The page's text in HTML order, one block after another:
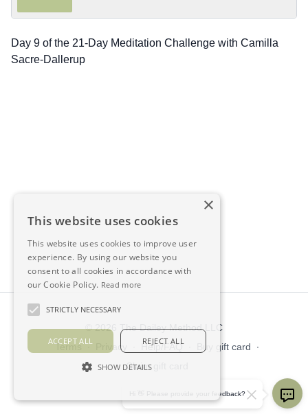
Day 9 of the 21-Day Meditation Challenge with Camilla
Sacre-Dallerup
© 2026 The Dailey Method LLC
Terms ∙ Privacy Help/FAQ Buy gift card
∙
Claim gift card
×
This website uses cookies
This website uses cookies to improve user
experience. By using our website you
consent to all cookies in accordance with
our Cookie Policy. Read more
STRICTLY NECESSARY
ACCEPT ALL REJECT ALL
SHOW DETAILS
Hi 👋 Please provide your feedback?